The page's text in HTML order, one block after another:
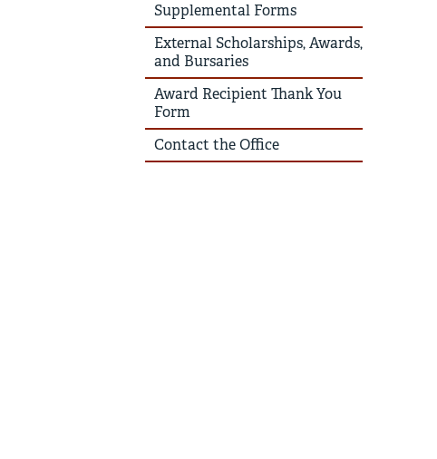
Supplemental Forms
External Scholarships, Awards,
and Bursaries
Award Recipient Thank You
Form
Contact the Office